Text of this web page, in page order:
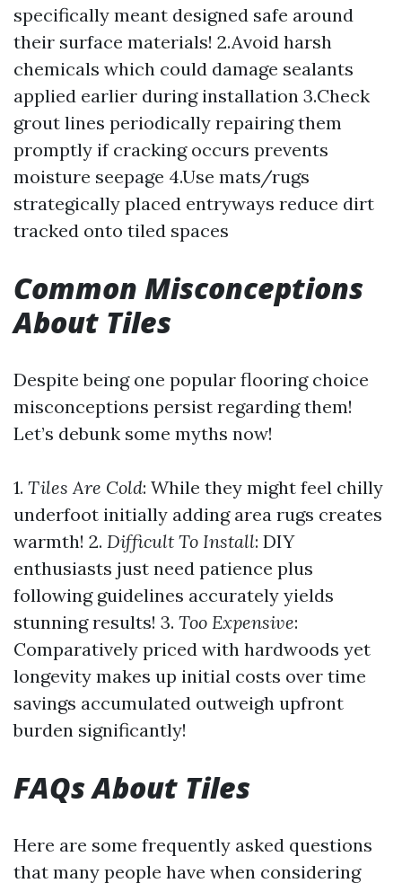
specifically meant designed safe around
their surface materials! 2.Avoid harsh
chemicals which could damage sealants
applied earlier during installation 3.Check
grout lines periodically repairing them
promptly if cracking occurs prevents
moisture seepage 4.Use mats/rugs
strategically placed entryways reduce dirt
tracked onto tiled spaces
Common Misconceptions
About Tiles
Despite being one popular flooring choice
misconceptions persist regarding them!
Let’s debunk some myths now!
1. Tiles Are Cold: While they might feel chilly
underfoot initially adding area rugs creates
warmth! 2. Difficult To Install: DIY
enthusiasts just need patience plus
following guidelines accurately yields
stunning results! 3. Too Expensive:
Comparatively priced with hardwoods yet
longevity makes up initial costs over time
savings accumulated outweigh upfront
burden significantly!
FAQs About Tiles
Here are some frequently asked questions
that many people have when considering